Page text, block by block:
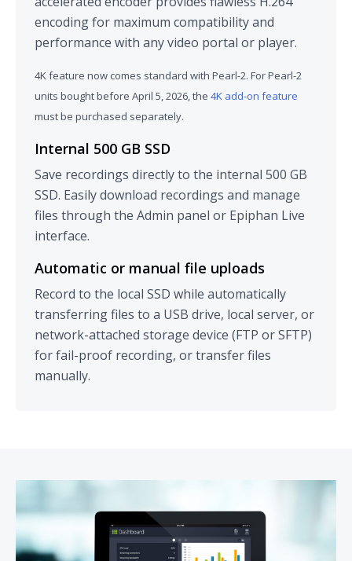
encoding for maximum compatibility and
performance with any video portal or player.
4K feature now comes standard with Pearl-2. For Pearl-2
units bought before April 5, 2026, the 4K add-on feature
must be purchased separately.
Internal 500 GB SSD
Save recordings directly to the internal 500 GB
SSD. Easily download recordings and manage
files through the Admin panel or Epiphan Live
interface.
Automatic or manual file uploads
Record to the local SSD while automatically
transferring files to a USB drive, local server, or
network-attached storage device (FTP or SFTP)
for fail-proof recording, or transfer files
manually.